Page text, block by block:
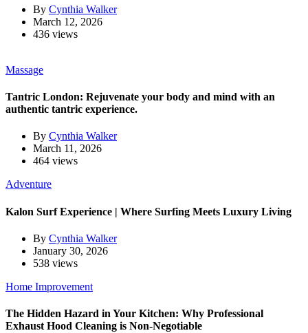
By Cynthia Walker
March 12, 2026
436 views
Massage
Tantric London: Rejuvenate your body and mind with an
authentic tantric experience.
By Cynthia Walker
March 11, 2026
464 views
Adventure
Kalon Surf Experience | Where Surfing Meets Luxury Living
By Cynthia Walker
January 30, 2026
538 views
Home Improvement
The Hidden Hazard in Your Kitchen: Why Professional
Exhaust Hood Cleaning is Non-Negotiable